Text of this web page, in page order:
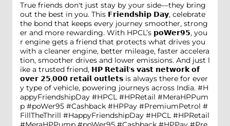
True friends don't just stay by your side—they bring
out the best in you. This 𝗙𝗿𝗶𝗲𝗻𝗱𝘀𝗵𝗶𝗽 𝗗𝗮𝘆, celebrate
the bond that keeps every journey smoother, strong
er and more rewarding. With HPCL’s 𝗽𝗼𝗪𝗲𝗿𝟵𝟱, you
r engine gets a friend that protects what drives you
with a cleaner engine, better mileage, faster accelera
tion, smoother drives and lower emissions. And just l
ike a trusted friend, 𝗛𝗣 𝗥𝗲𝘁𝗮𝗶𝗹'𝘀 𝘃𝗮𝘀𝘁 𝗻𝗲𝘁𝘄𝗼𝗿𝗸 𝗼𝗳
𝗼𝘃𝗲𝗿 𝟮𝟱,𝟬𝟬𝟬 𝗿𝗲𝘁𝗮𝗶𝗹 𝗼𝘂𝘁𝗹𝗲𝘁𝘀 is always there for ever
y type of vehicle, powering journeys across India. #H
appyFriendshipDay #HPCL #HPRetail #MeraHPPum
p #poWer95 #Cashback #HPPay #PremiumPetrol #
FillTheThrill #HappyFriendshipDay #HPCL #HPRetail